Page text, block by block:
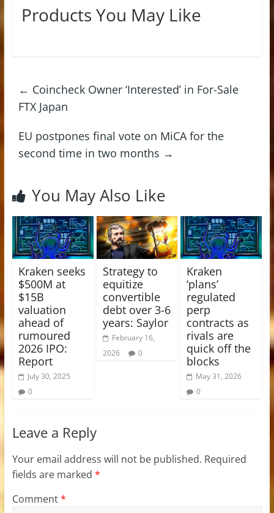
Products You May Like
← Coincheck Owner ‘Interested’ in For-Sale
FTX Japan
EU postpones final vote on MiCA for the
second time in two months →
You May Also Like
Kraken seeks
$500M at
$15B
valuation
ahead of
rumoured
2026 IPO:
Report
July 30, 2025
0
Strategy to
equitize
convertible
debt over 3-6
years: Saylor
February 16,
2026
0
Kraken
‘plans’
regulated
perp
contracts as
rivals are
quick off the
blocks
May 31, 2026
0
Leave a Reply
Your email address will not be published. Required
fields are marked *
Comment*